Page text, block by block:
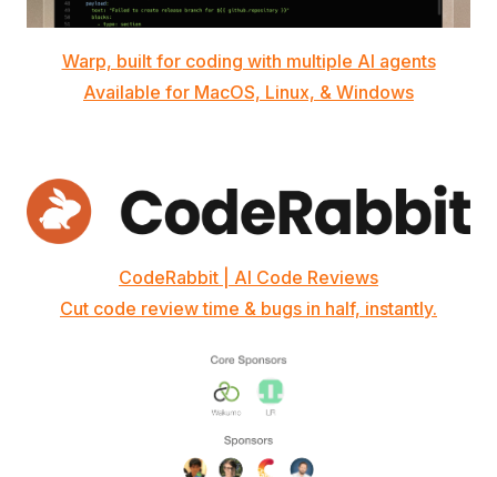
Warp, built for coding with multiple AI agents
Available for MacOS, Linux, & Windows
CodeRabbit | AI Code Reviews
Cut code review time & bugs in half, instantly.